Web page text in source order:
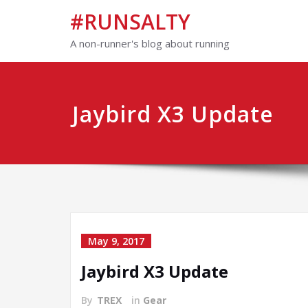
#RUNSALTY
A non-runner's blog about running
Jaybird X3 Update
May 9, 2017
Jaybird X3 Update
By TREX in Gear